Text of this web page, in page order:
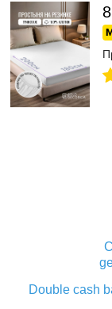
Double cash